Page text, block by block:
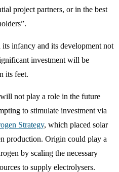
project partners, or in the best
infancy and its development not
investment will be
its feet.
not play a role in the future
to stimulate investment via
Strategy, which placed solar
production. Origin could play a
by scaling the necessary
to supply electrolysers.